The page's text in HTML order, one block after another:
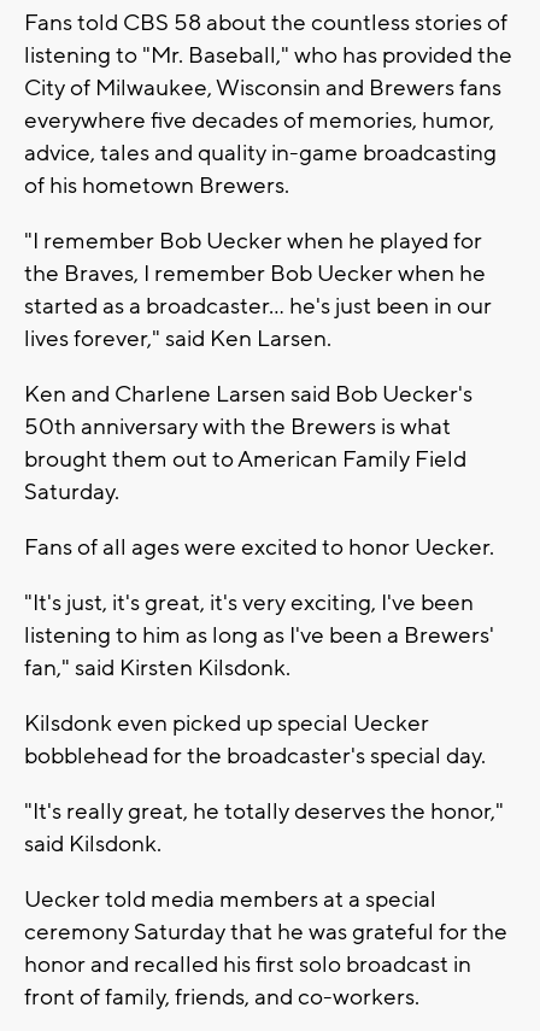
Fans told CBS 58 about the countless stories of
listening to "Mr. Baseball," who has provided the
City of Milwaukee, Wisconsin and Brewers fans
everywhere five decades of memories, humor,
advice, tales and quality in-game broadcasting
of his hometown Brewers.
"I remember Bob Uecker when he played for
the Braves, I remember Bob Uecker when he
started as a broadcaster... he's just been in our
lives forever," said Ken Larsen.
Ken and Charlene Larsen said Bob Uecker's
50th anniversary with the Brewers is what
brought them out to American Family Field
Saturday.
Fans of all ages were excited to honor Uecker.
"It's just, it's great, it's very exciting, I've been
listening to him as long as I've been a Brewers'
fan," said Kirsten Kilsdonk.
Kilsdonk even picked up special Uecker
bobblehead for the broadcaster's special day.
"It's really great, he totally deserves the honor,"
said Kilsdonk.
Uecker told media members at a special
ceremony Saturday that he was grateful for the
honor and recalled his first solo broadcast in
front of family, friends, and co-workers.